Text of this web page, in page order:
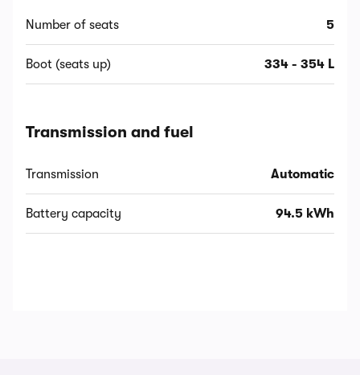
Number of seats 5
Boot (seats up) 334 - 354 L
Transmission and fuel
Transmission Automatic
Battery capacity 94.5 kWh